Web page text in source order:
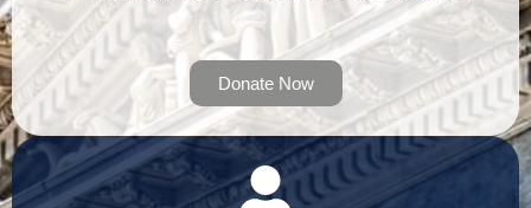
Donate Now